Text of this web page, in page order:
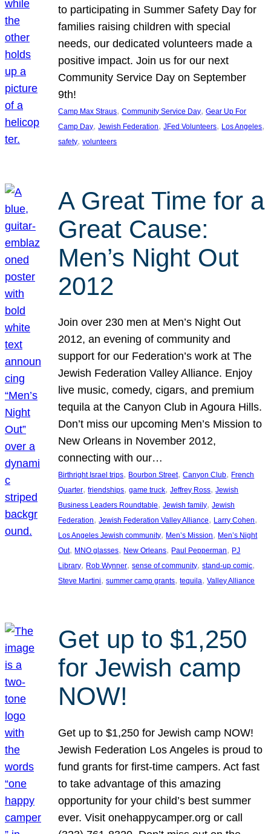
to participating in Summer Safety Day for
families raising children with special
needs, our dedicated volunteers made a
positive impact. Join us for our next
Community Service Day on September
9th!
Camp Max Straus, Community Service Day, Gear Up For
Camp Day, Jewish Federation, JFed Volunteers, Los Angeles
safety, volunteers
A Great Time for a
Great Cause:
Men’s Night Out
2012
Join over 230 men at Men’s Night Out
2012, an evening of community and
support for our Federation’s work at The
Jewish Federation Valley Alliance. Enjoy
live music, comedy, cigars, and premium
tequila at the Canyon Club in Agoura Hills.
Don’t miss our upcoming Men’s Mission to
New Orleans in November 2012,
connecting with our…
Birthright Israel trips, Bourbon Street, Canyon Club, French
Quarter, friendships, game truck, Jeffrey Ross, Jewish
Business Leaders Roundtable, Jewish family, Jewish
Federation, Jewish Federation Valley Alliance, Larry Cohen
Los Angeles Jewish community, Men’s Mission, Men’s Night
Out, MNO glasses, New Orleans, Paul Pepperman, PJ
Library, Rob Wynner, sense of community, stand-up comic
Steve Martini, summer camp grants, tequila, Valley Alliance
Get up to $1,250
for Jewish camp
NOW!
Get up to $1,250 for Jewish camp NOW!
Jewish Federation Los Angeles is proud to
fund grants for first-time campers. Act fast
to take advantage of this amazing
opportunity for your child’s best summer
ever. Visit onehappycamper.org or call